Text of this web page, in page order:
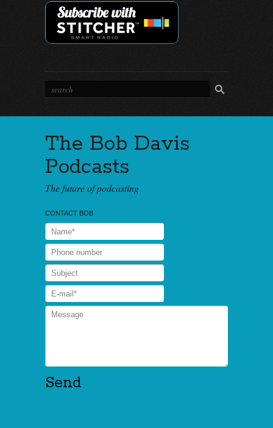
The Bob Davis
Podcasts
The future of podcasting
CONTACT BOB